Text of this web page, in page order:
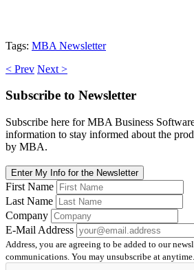
Tags: MBA Newsletter
< Prev Next >
Subscribe to Newsletter
Subscribe here for MBA Business
information to stay informed about the
by MBA.
Enter My Info for the Newsletter
First Name
Last Name
Company
E-Mail Address
Address, you are agreeing to be added to our
communications. You may unsubscribe at anytime.